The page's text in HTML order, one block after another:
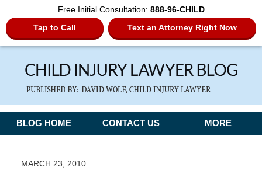
Free Initial Consultation: 888-96-CHILD
Tap to Call
Text an Attorney Right Now
Navigation
BLOG HOME CONTACT US MORE
MARCH 23, 2010